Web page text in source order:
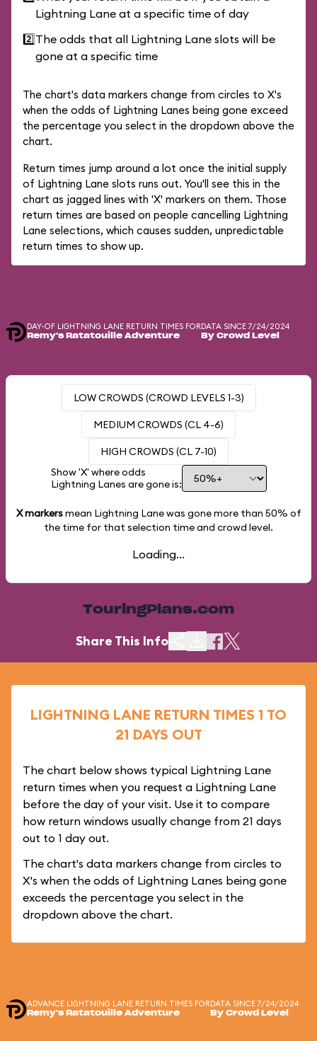
Lightning Lane at a specific time of day
2️⃣The odds that all Lightning Lane slots will be
gone at a specific time
The chart's data markers change from circles to X's
when the odds of Lightning Lanes being gone exceed
the percentage you select in the dropdown above the
chart.
Return times jump around a lot once the initial supply
of Lightning Lane slots runs out. You'll see this in the
chart as jagged lines with 'X' markers on them. Those
return times are based on people cancelling Lightning
Lane selections, which causes sudden, unpredictable
return times to show up.
DAY-OF LIGHTNING LANE RETURN TIMES FOR
Remy's Ratatouille Adventure
DATA SINCE 7/24/2024
By Crowd Level
LOW CROWDS (CROWD LEVELS 1-3)
MEDIUM CROWDS (CL 4-6)
HIGH CROWDS (CL 7-10)
Show 'X' where odds
Lightning Lanes are gone is:
X markersmean Lightning Lane was gone more than 50% of
the time for that selection time and crowd level.
Loading...
TouringPlans.com
Share This Info
LIGHTNING LANE RETURN TIMES 1 TO
21 DAYS OUT
The chart below shows typical Lightning Lane
return times when you request a Lightning Lane
before the day of your visit. Use it to compare
how return windows usually change from 21 days
out to 1 day out.
The chart's data markers change from circles to
X's when the odds of Lightning Lanes being gone
exceeds the percentage you select in the
dropdown above the chart.
ADVANCE LIGHTNING LANE RETURN TIMES FOR
Remy's Ratatouille Adventure
DATA SINCE 7/24/2024
By Crowd Level